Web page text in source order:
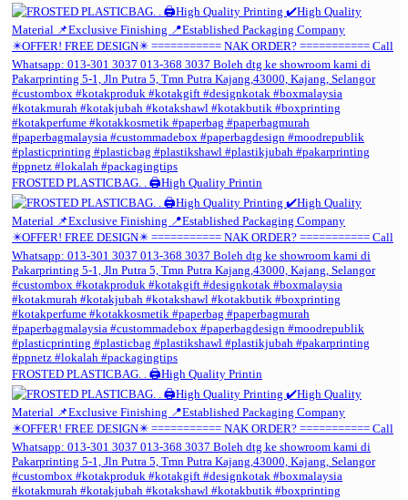
FROSTED PLASTICBAG. . 🖨️High Quality Printin
FROSTED PLASTICBAG. . 🖨️High Quality Printin